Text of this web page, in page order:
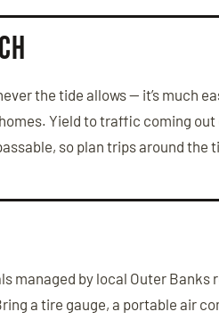
the tide allows — it’s much
Yield to traffic coming
so plan trips around the
managed by local Outer
a tire gauge, a portable air